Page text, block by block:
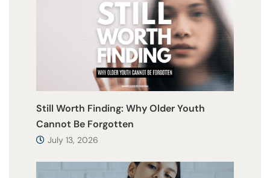
Still Worth Finding: Why Older Youth
Cannot Be Forgotten
July 13, 2026